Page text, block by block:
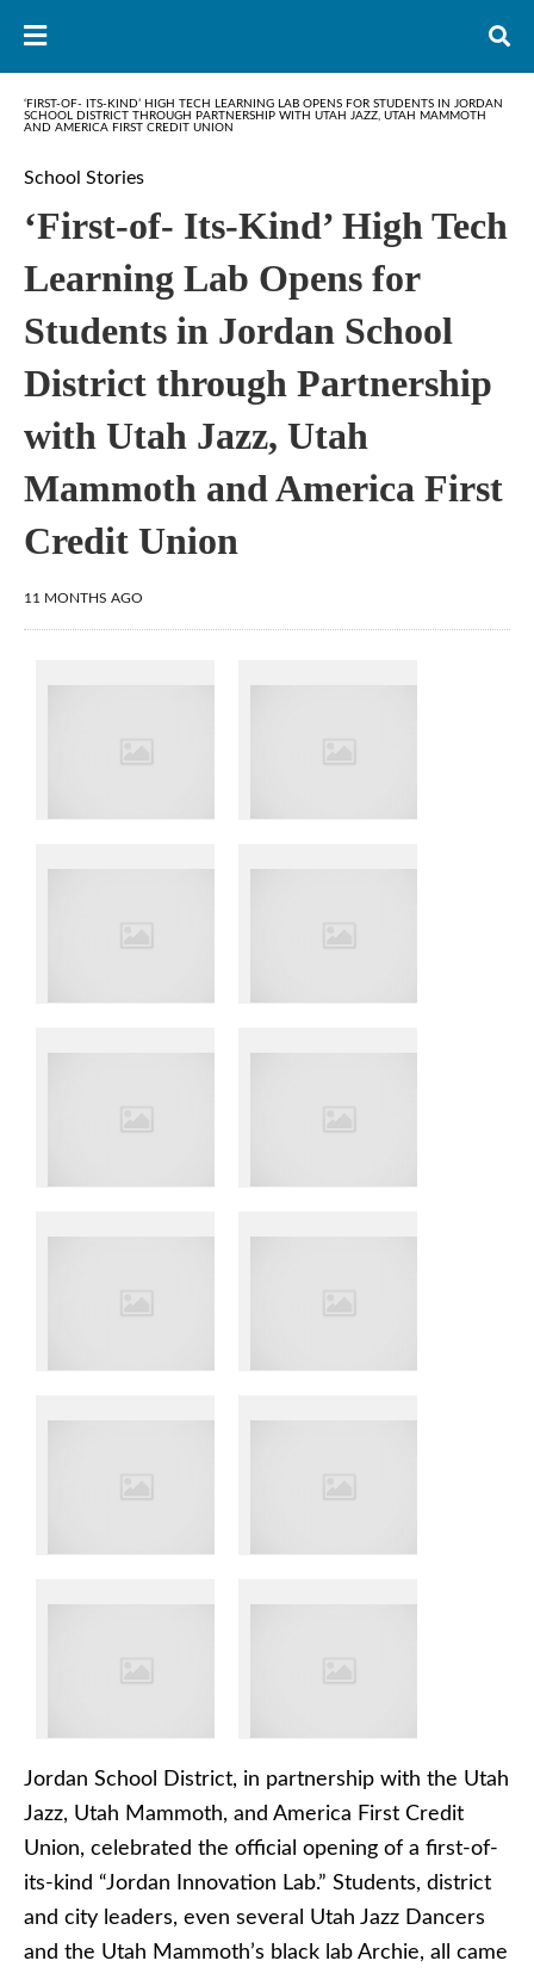
‘FIRST-OF- ITS-KIND’ HIGH TECH LEARNING LAB OPENS FOR STUDENTS IN JORDAN
SCHOOL DISTRICT THROUGH PARTNERSHIP WITH UTAH JAZZ, UTAH MAMMOTH
AND AMERICA FIRST CREDIT UNION
School Stories
‘First-of- Its-Kind’ High Tech
Learning Lab Opens for
Students in Jordan School
District through Partnership
with Utah Jazz, Utah
Mammoth and America First
Credit Union
11 MONTHS AGO
Jordan School District, in partnership with the Utah
Jazz, Utah Mammoth, and America First Credit
Union, celebrated the official opening of a first-of-
its-kind “Jordan Innovation Lab.” Students, district
and city leaders, even several Utah Jazz Dancers
and the Utah Mammoth’s black lab Archie, all came